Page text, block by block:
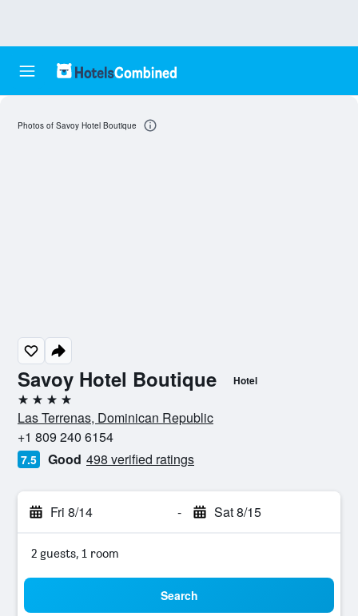
Savoy Hotel Boutique Hotel
4 stars
Las Terrenas, Dominican Republic
+1 809 240 6154
7.5 Good 498 verified ratings
Fri 8/14 - Sat 8/15
2 guests, 1 room
Search
Photos of Savoy Hotel Boutique